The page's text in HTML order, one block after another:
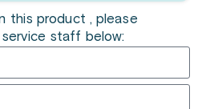
this product , please
staff below: